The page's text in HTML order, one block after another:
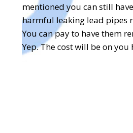
mentioned you can still
harmful leaking lead pipes
You can pay to have them
Yep. The cost will be on you